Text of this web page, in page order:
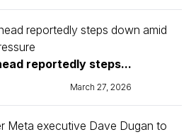
reportedly steps...
March 27, 2026